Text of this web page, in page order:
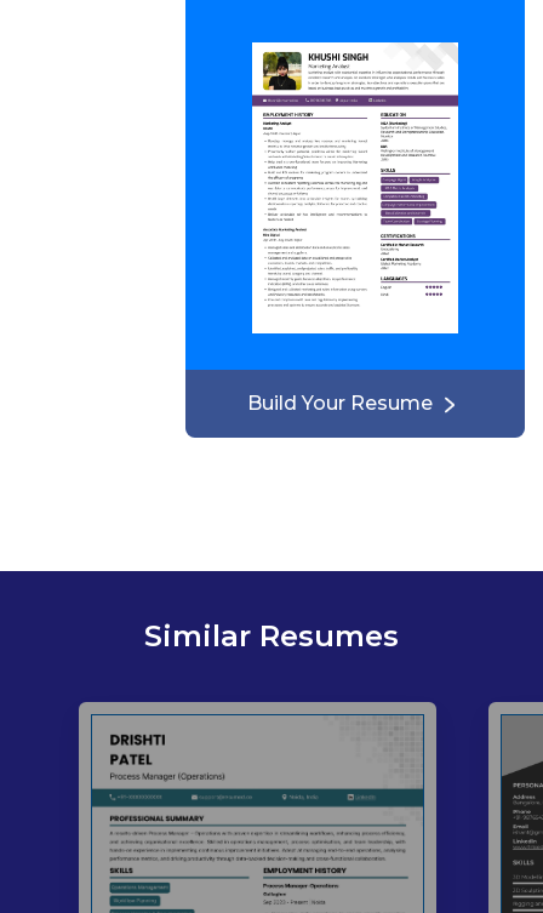
Build Your Resume
Similar Resumes